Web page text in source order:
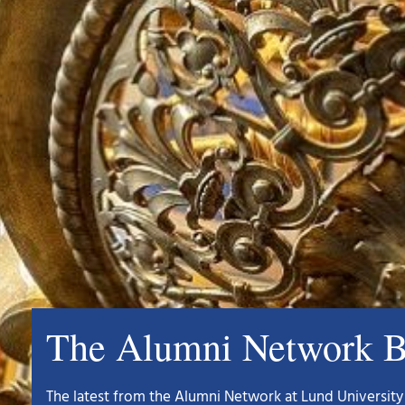
The Alumni Network
The latest from the Alumni Network at Lund University